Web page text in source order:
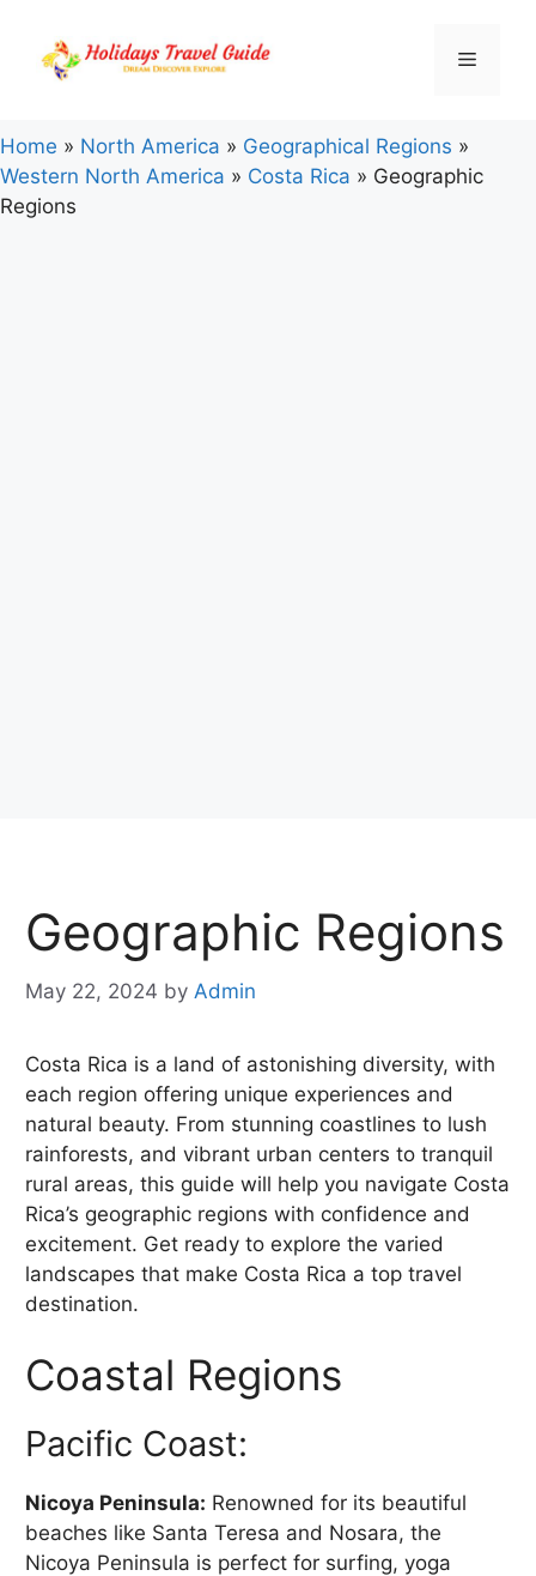
content
Menu
Home » North America » Geographical Regions »
Western North America » Costa Rica » Geographic
Regions
Geographic Regions
May 22, 2024 by Admin
Costa Rica is a land of astonishing diversity, with
each region offering unique experiences and
natural beauty. From stunning coastlines to lush
rainforests, and vibrant urban centers to tranquil
rural areas, this guide will help you navigate Costa
Rica’s geographic regions with confidence and
excitement. Get ready to explore the varied
landscapes that make Costa Rica a top travel
destination.
Coastal Regions
Pacific Coast:
Nicoya Peninsula: Renowned for its beautiful
beaches like Santa Teresa and Nosara, the
Nicoya Peninsula is perfect for surfing, yoga